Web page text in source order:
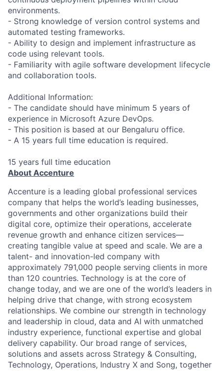
environments.
- Strong knowledge of version control systems and
automated testing frameworks.
- Ability to design and implement infrastructure as
code using relevant tools.
- Familiarity with agile software development lifecycle
and collaboration tools.
Additional Information:
- The candidate should have minimum 5 years of
experience in Microsoft Azure DevOps.
- This position is based at our Bengaluru office.
- A 15 years full time education is required.
15 years full time education
About Accenture
Accenture is a leading global professional services
company that helps the world’s leading businesses,
governments and other organizations build their
digital core, optimize their operations, accelerate
revenue growth and enhance citizen services—
creating tangible value at speed and scale. We are a
talent- and innovation-led company with
approximately 791,000 people serving clients in more
than 120 countries. Technology is at the core of
change today, and we are one of the world’s leaders in
helping drive that change, with strong ecosystem
relationships. We combine our strength in technology
and leadership in cloud, data and AI with unmatched
industry experience, functional expertise and global
delivery capability. Our broad range of services,
solutions and assets across Strategy & Consulting,
Technology, Operations, Industry X and Song, together